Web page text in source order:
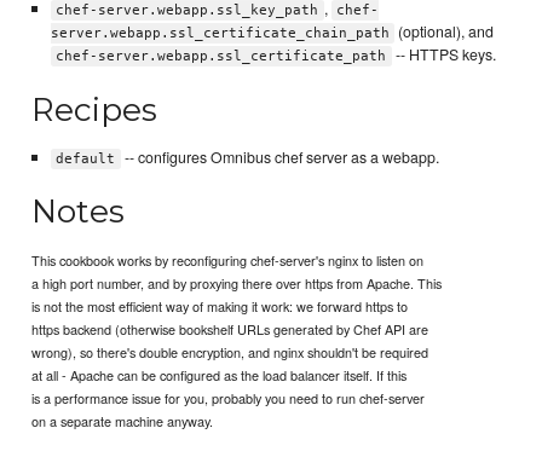
chef-server.webapp.ssl_key_path ,
chef-
server.webapp.ssl_certificate_chain_path
(optional), and
chef-server.webapp.ssl_certificate_path -- HTTPS keys.
Recipes
default -- configures Omnibus chef server as a webapp.
Notes
This cookbook works by reconfiguring chef-server's nginx to listen on
a high port number, and by proxying there over https from Apache. This
is not the most efficient way of making it work: we forward https to
https backend (otherwise bookshelf URLs generated by Chef API are
wrong), so there's double encryption, and nginx shouldn't be required
at all - Apache can be configured as the load balancer itself. If this
is a performance issue for you, probably you need to run chef-server
on a separate machine anyway.